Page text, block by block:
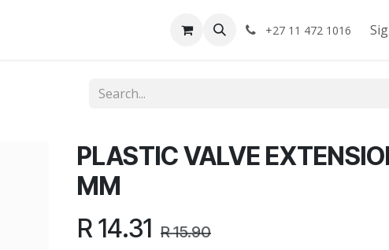
+27 11 472 1016
PLASTIC VALVE
MM
R 14.31 R15.90